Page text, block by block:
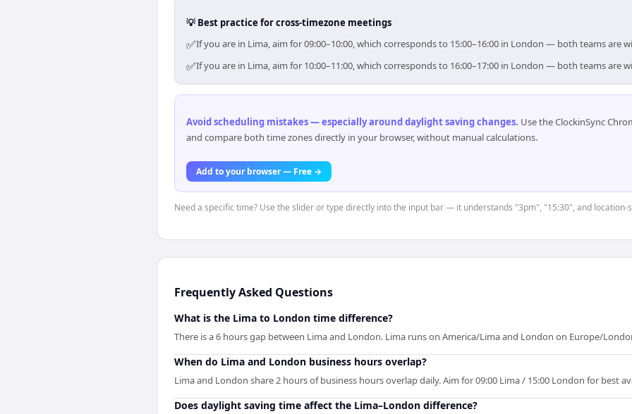
💡 Best practice for cross-timezone meetings
✅If you are in Lima, aim for 09:00–10:00, which corresponds to 15:00–16:00 in London — both teams are
✅If you are in Lima, aim for 10:00–11:00, which corresponds to 16:00–17:00 in London — both teams are
Avoid scheduling mistakes — especially around daylight saving changes. Use the ClockinSync
and compare both time zones directly in your browser, without manual calculations.
Add to your browser — Free →
Need a specific time? Use the slider or type directly into the input bar — it understands "3pm", "15:30", and
Frequently Asked Questions
What is the Lima to London time difference?
There is a 6 hours gap between Lima and London. Lima runs on America/Lima and London on Europe/
When do Lima and London business hours overlap?
Lima and London share 2 hours of business hours overlap daily. Aim for 09:00 Lima / 15:00 London for best
Does daylight saving time affect the Lima–London difference?